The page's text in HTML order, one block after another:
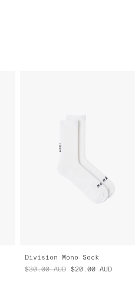
Division Mono Sock
$30.00 AUD $20.00 AUD